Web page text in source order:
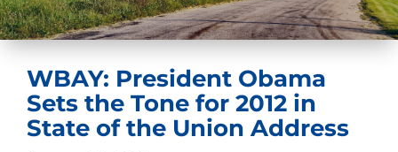
WBAY: President Obama
Sets the Tone for 2012 in
State of the Union Address